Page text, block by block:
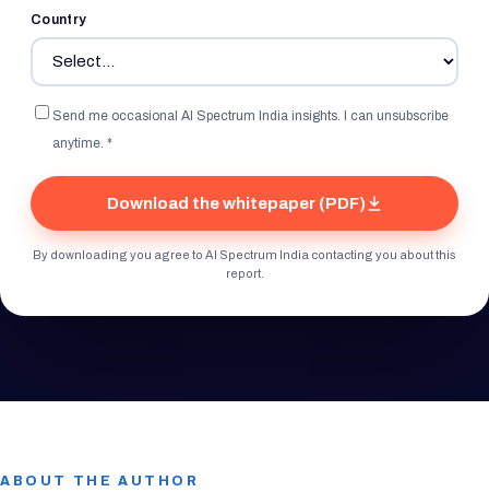
Country
Send me occasional AI Spectrum India insights. I can unsubscribe
anytime. *
Download the whitepaper (PDF)
By downloading you agree to AI Spectrum India contacting you about this
report.
ABOUT THE AUTHOR